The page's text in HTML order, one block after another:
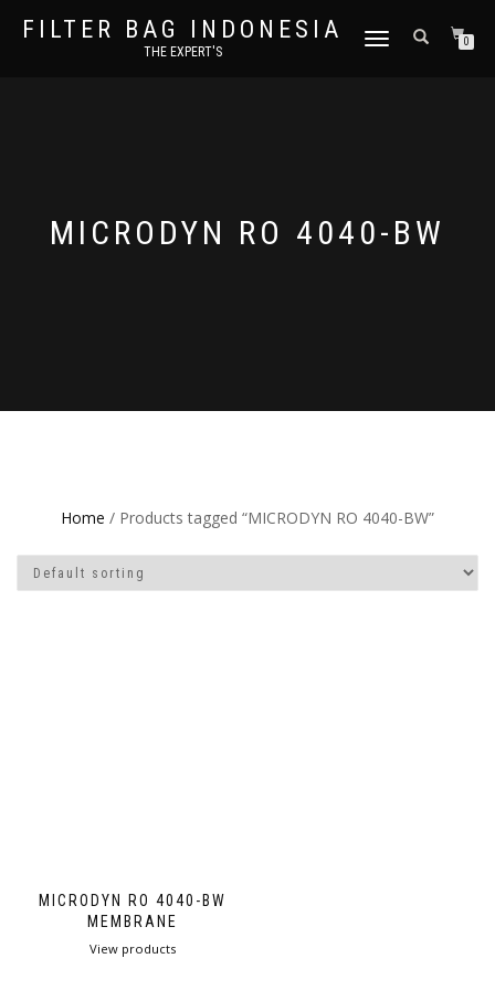
FILTER BAG INDONESIA
THE EXPERT'S
TOGGLE NAVIGATION0
MICRODYN RO 4040-BW
Home / Products tagged “MICRODYN RO 4040-BW”
MICRODYN RO 4040-BW
MEMBRANE
View products